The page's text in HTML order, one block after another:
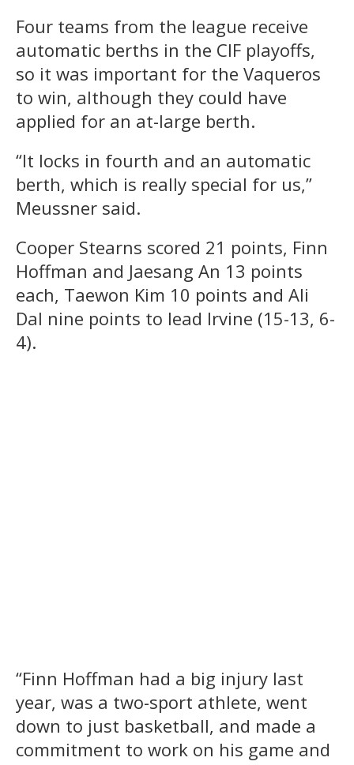
Four teams from the league receive
automatic berths in the CIF playoffs,
so it was important for the Vaqueros
to win, although they could have
applied for an at-large berth.
“It locks in fourth and an automatic
berth, which is really special for us,”
Meussner said.
Cooper Stearns scored 21 points, Finn
Hoffman and Jaesang An 13 points
each, Taewon Kim 10 points and Ali
Dal nine points to lead Irvine (15-13, 6-
4).
“Finn Hoffman had a big injury last
year, was a two-sport athlete, went
down to just basketball, and made a
commitment to work on his game and